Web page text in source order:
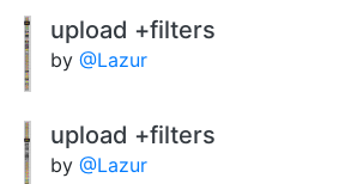
upload +filters
by@Lazur
upload +filters
by@Lazur